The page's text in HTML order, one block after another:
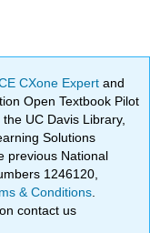
CXone Expertand
Open Textbook Pilot
UC Davis Library,
Solutions
previous National
1246120,
& Conditions
contact us